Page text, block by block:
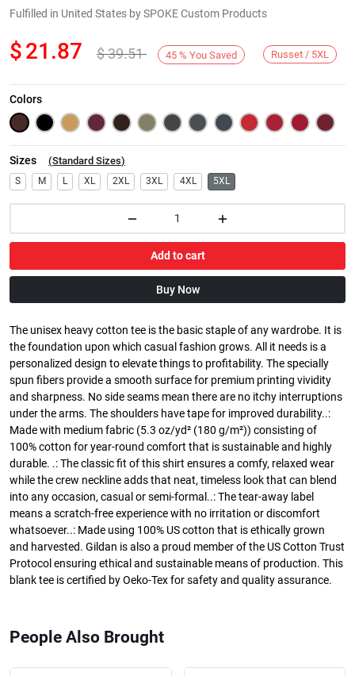
Next
Fulfilled in United States by SPOKE Custom Products
$21.87 $39.51 45 % You Saved Russet / 5XL
Colors
Sizes (Standard Sizes)
S M L XL 2XL 3XL 4XL 5XL
Add to cart
Buy Now
The unisex heavy cotton tee is the basic staple of any wardrobe. It is
the foundation upon which casual fashion grows. All it needs is a
personalized design to elevate things to profitability. The specially
spun fibers provide a smooth surface for premium printing vividity
and sharpness. No side seams mean there are no itchy interruptions
under the arms. The shoulders have tape for improved durability..:
Made with medium fabric (5.3 oz/yd² (180 g/m²)) consisting of
100% cotton for year-round comfort that is sustainable and highly
durable. .: The classic fit of this shirt ensures a comfy, relaxed wear
while the crew neckline adds that neat, timeless look that can blend
into any occasion, casual or semi-formal..: The tear-away label
means a scratch-free experience with no irritation or discomfort
whatsoever..: Made using 100% US cotton that is ethically grown
and harvested. Gildan is also a proud member of the US Cotton Trust
Protocol ensuring ethical and sustainable means of production. This
blank tee is certified by Oeko-Tex for safety and quality assurance.
People Also Brought